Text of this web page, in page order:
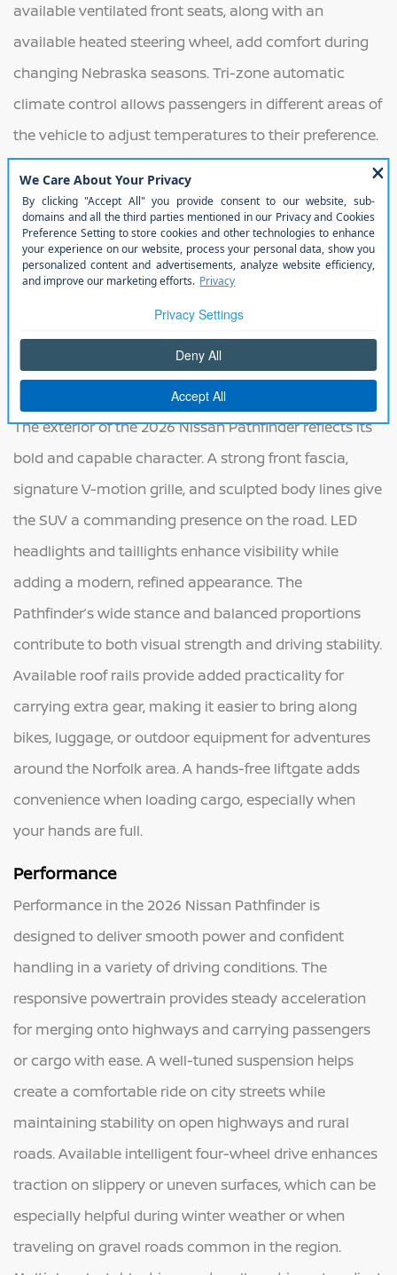
available ventilated front seats, along with an
available heated steering wheel, add comfort during
changing Nebraska seasons. Tri-zone automatic
climate control allows passengers in different areas of
the vehicle to adjust temperatures to their preference.
The infotainment system features a large touchscreen
display with smartphone integration, navigation
capability, and voice controls for convenient access to
entertainment and information. Multiple USB ports,
flexible storage compartments, and configurable
seating arrangements help the Pathfinder adapt to a
wide range of passenger and cargo needs.
The exterior of the 2026 Nissan Pathfinder reflects its
bold and capable character. A strong front fascia,
signature V-motion grille, and sculpted body lines give
the SUV a commanding presence on the road. LED
headlights and taillights enhance visibility while
adding a modern, refined appearance. The
Pathfinder’s wide stance and balanced proportions
contribute to both visual strength and driving stability.
Available roof rails provide added practicality for
carrying extra gear, making it easier to bring along
bikes, luggage, or outdoor equipment for adventures
around the Norfolk area. A hands-free liftgate adds
convenience when loading cargo, especially when
your hands are full.
Performance
Performance in the 2026 Nissan Pathfinder is
designed to deliver smooth power and confident
handling in a variety of driving conditions. The
responsive powertrain provides steady acceleration
for merging onto highways and carrying passengers
or cargo with ease. A well-tuned suspension helps
create a comfortable ride on city streets while
maintaining stability on open highways and rural
roads. Available intelligent four-wheel drive enhances
traction on slippery or uneven surfaces, which can be
especially helpful during winter weather or when
traveling on gravel roads common in the region.